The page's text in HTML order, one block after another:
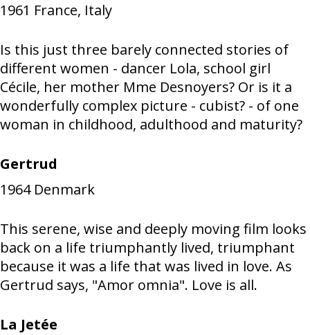
1961 France, Italy
Is this just three barely connected stories of
different women - dancer Lola, school girl
Cécile, her mother Mme Desnoyers? Or is it a
wonderfully complex picture - cubist? - of one
woman in childhood, adulthood and maturity?
Gertrud
1964 Denmark
This serene, wise and deeply moving film looks
back on a life triumphantly lived, triumphant
because it was a life that was lived in love. As
Gertrud says, "Amor omnia". Love is all.
La Jetée